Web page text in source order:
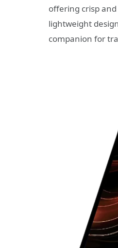
offering crisp
lightweight
companion for